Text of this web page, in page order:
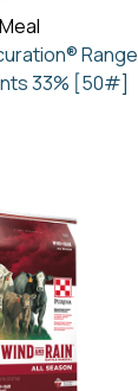
Meal
Range
33% [50#]